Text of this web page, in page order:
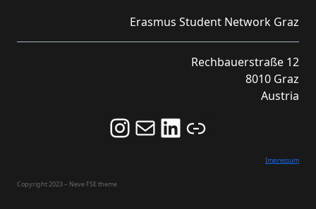
Erasmus Student Network Graz
Rechbauerstraße 12
8010 Graz
Austria
Follow us on Instagram and never miss an Event!
Never miss an Event by signing up for our Newsletter here!
Stay updated about ESN Austria on LinkedIn
Link
Impressum
Copyright 2023 – Neve FSE theme